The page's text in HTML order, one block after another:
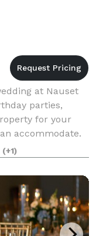
at Nauset
parties,
for your
accommodate.
(+1)